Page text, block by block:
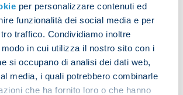
per personalizzare contenuti ed
funzionalità dei social media e per
traffico. Condividiamo inoltre
in cui utilizza il nostro sito con i
si occupano di analisi dei dati web,
media, i quali potrebbero combinarle
che ha fornito loro o che hanno
simply purchase tickets
per game, starting Monday 21
TICKETS ON ONEFOOTBALL